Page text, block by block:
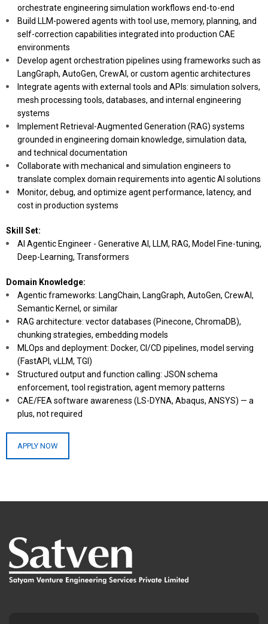
orchestrate engineering simulation workflows end-to-end
Build LLM-powered agents with tool use, memory, planning, and
self-correction capabilities integrated into production CAE
environments
Develop agent orchestration pipelines using frameworks such as
LangGraph, AutoGen, CrewAI, or custom agentic architectures
Integrate agents with external tools and APIs: simulation solvers,
mesh processing tools, databases, and internal engineering
systems
Implement Retrieval-Augmented Generation (RAG) systems
grounded in engineering domain knowledge, simulation data,
and technical documentation
Collaborate with mechanical and simulation engineers to
translate complex domain requirements into agentic AI solutions
Monitor, debug, and optimize agent performance, latency, and
cost in production systems
Skill Set:
AI Agentic Engineer - Generative AI, LLM, RAG, Model Fine-tuning,
Deep-Learning, Transformers
Domain Knowledge:
Agentic frameworks: LangChain, LangGraph, AutoGen, CrewAI,
Semantic Kernel, or similar
RAG architecture: vector databases (Pinecone, ChromaDB),
chunking strategies, embedding models
MLOps and deployment: Docker, CI/CD pipelines, model serving
(FastAPI, vLLM, TGI)
Structured output and function calling: JSON schema
enforcement, tool registration, agent memory patterns
CAE/FEA software awareness (LS-DYNA, Abaqus, ANSYS) — a
plus, not required
APPLY NOW